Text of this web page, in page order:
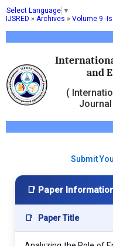
Select Language ▼
and
(
Journal
IJSRED » Archives » Volume 9 -
Submit
📑 Paper
📑 Paper Title